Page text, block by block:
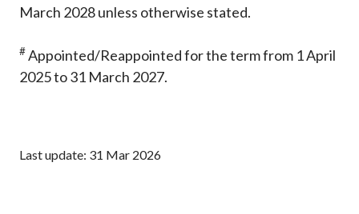
March 2028 unless otherwise stated.
#Appointed/Reappointed for the term from 1 April
2025 to 31 March 2027.
Last update: 31 Mar 2026